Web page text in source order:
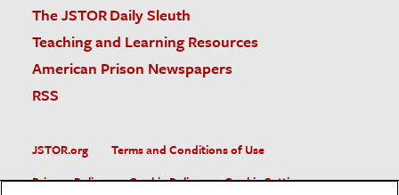
The JSTOR Daily Sleuth
Teaching and Learning Resources
American Prison Newspapers
RSS
JSTOR.org
Terms and Conditions of Use
Privacy Policy
Cookie Policy Cookie Settings